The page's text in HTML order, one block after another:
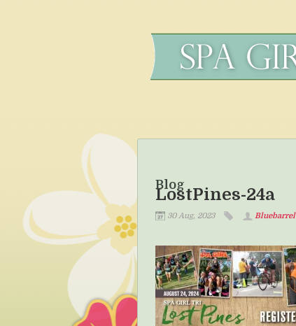
Blog
LostPines-24a
30 Aug, 2023 Bluebarrel